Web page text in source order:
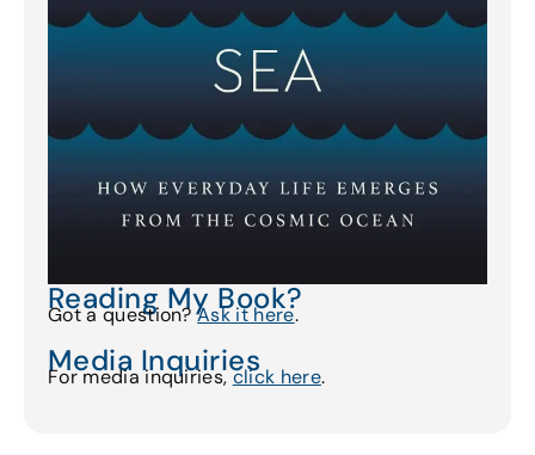
Reading My Book?
Got a question?Ask it here.
Media Inquiries
For media inquiries,click here.